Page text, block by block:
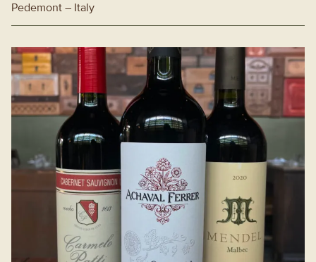
Pedemont – Italy